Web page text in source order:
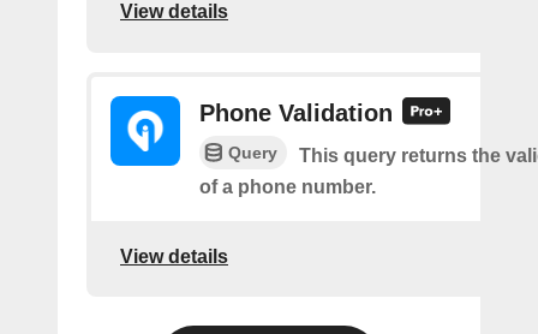
View details
Phone Validation
Query
This query returns the
of a phone number.
View details